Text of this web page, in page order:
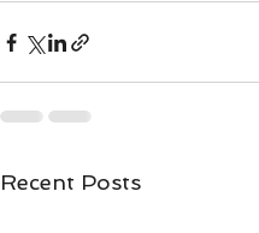
Recent Posts